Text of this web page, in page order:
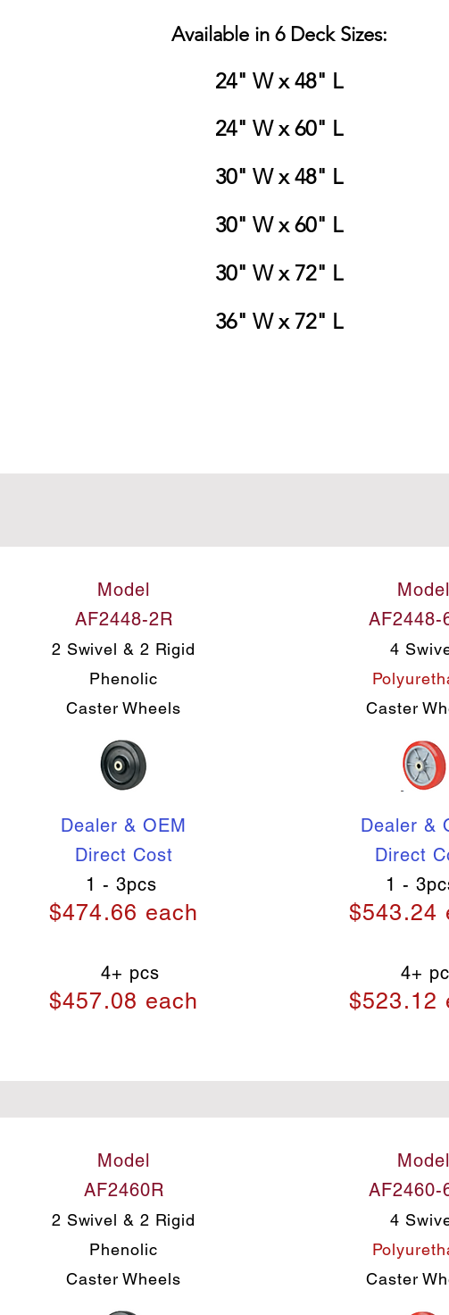
Available in 6 Deck Sizes:
24" W x 48" L
24" W x 60" L
30" W x 48" L
30" W x 60" L
30" W x 72" L
36" W x 72" L
Model
AF2448-2R
2 Swivel & 2 Rigid
Phenolic
Caster Wheels
Dealer & OEM
Direct Cost
1 - 3pcs
$474.66 each
4+ pcs
$457.08 each
Model
AF2448-
4
Caster
Dealer &
Direct
1 -
$543.24
4+
$523.12
Model
AF2460R
2 Swivel & 2 Rigid
Phenolic
Caster Wheels
Model
AF2460-
4
Caster